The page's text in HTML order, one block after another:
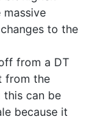
massive
to the
from a DT
from the
this can be
because it